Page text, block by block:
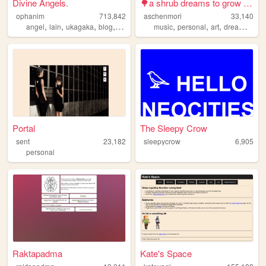
Divine Angels.
ophanim
713,842
angel, lain, ukagaka, blog, webring
🌳a shrub dreams to grow into...
aschenmori
33,140
music,personal,art,dreams
Portal
sent
23,182
personal
The Sleepy Crow
sleepycrow 6,905
Raktapadma Kate's Space